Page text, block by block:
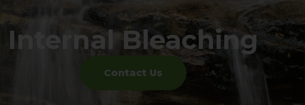
Internal Bleaching
Contact Us